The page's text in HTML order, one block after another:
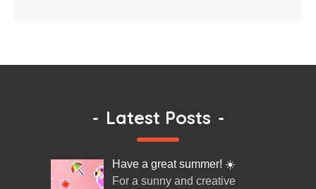
- Latest Posts -
Have a great summer! ☀️
For a sunny and creative